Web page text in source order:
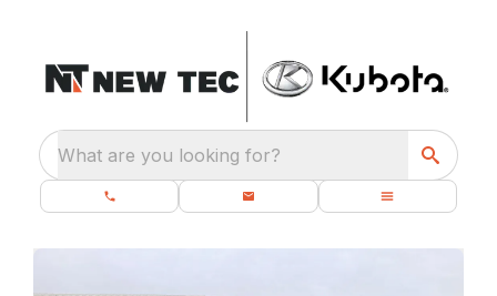
What are you looking for?